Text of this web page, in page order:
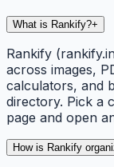
What is Rankify?+
Rankify
across images,
calculators, and
directory. Pick a
page and open
How is Rankify